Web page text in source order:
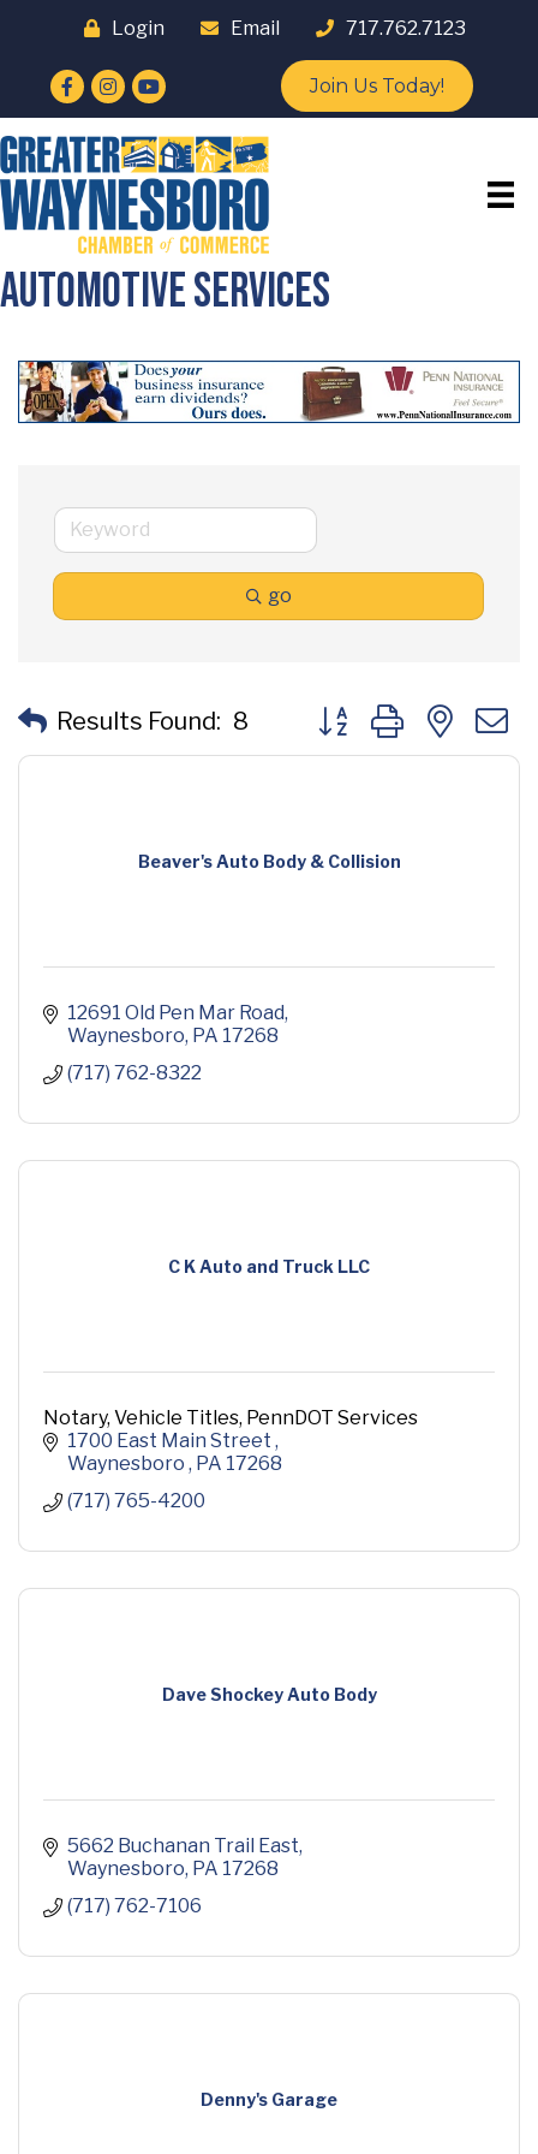
Login Email 717.762.7123
Facebook
Instagram
YouTube Join Us Today!
Automotive Services
go
Results Found: 8 Button group with
Beaver's Auto Body & Collision
12691 Old Pen Mar Road
Waynesboro PA 17268
(717) 762-8322
C K Auto and Truck LLC
Notary, Vehicle Titles, PennDOT Services
1700 East Main Street
Waynesboro PA 17268
(717) 765-4200
Dave Shockey Auto Body
5662 Buchanan Trail East
Waynesboro PA 17268
(717) 762-7106
Denny's Garage